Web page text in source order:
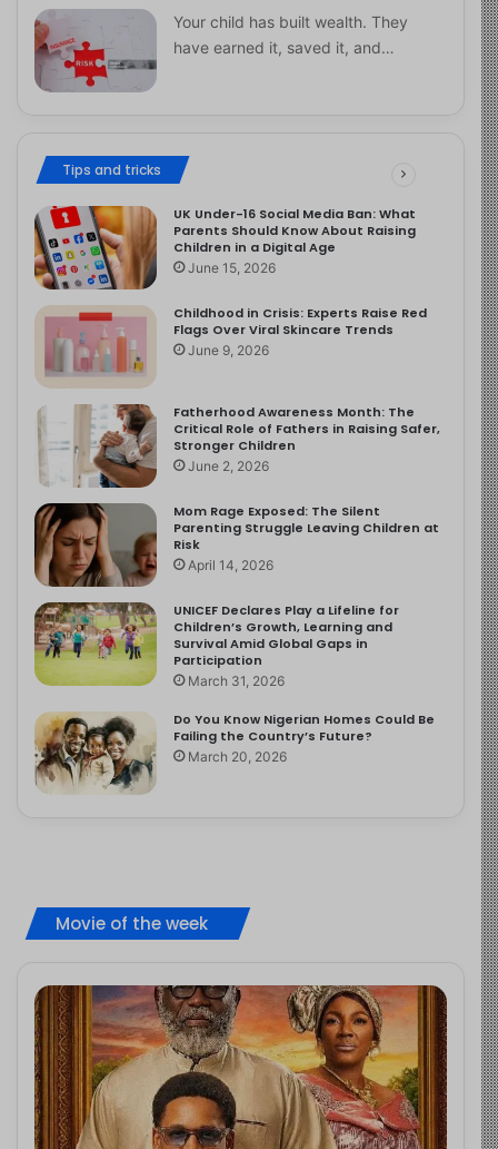
Your child has built wealth. They
have earned it, saved it, and…
Tips and tricks
UK Under-16 Social Media Ban: What
Parents Should Know About Raising
Children in a Digital Age
June 15, 2026
Childhood in Crisis: Experts Raise Red
Flags Over Viral Skincare Trends
June 9, 2026
Fatherhood Awareness Month: The
Critical Role of Fathers in Raising Safer,
Stronger Children
June 2, 2026
Mom Rage Exposed: The Silent
Parenting Struggle Leaving Children at
Risk
April 14, 2026
UNICEF Declares Play a Lifeline for
Children’s Growth, Learning and
Survival Amid Global Gaps in
Participation
March 31, 2026
Do You Know Nigerian Homes Could Be
Failing the Country’s Future?
March 20, 2026
Movie of the week